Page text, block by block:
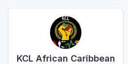
KCL African Caribbean